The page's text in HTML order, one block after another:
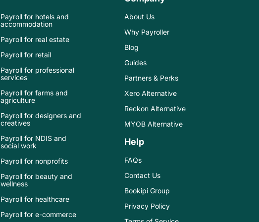
Payroll for hotels and
accommodation
Payroll for real estate
Payroll for retail
Payroll for professional
services
Payroll for farms and
agriculture
Payroll for designers and
creatives
Payroll for NDIS and
social work
Payroll for nonprofits
Payroll for beauty and
wellness
Payroll for healthcare
Payroll for e-commerce
About Us
Why Payroller
Blog
Guides
Partners & Perks
Xero Alternative
Reckon Alternative
MYOB Alternative
Help
FAQs
Contact Us
Bookipi Group
Privacy Policy